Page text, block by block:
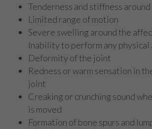
Tenderness and stiffness
Limited range of motion
Severe swelling around the
Inability to perform any
Deformity of the joint
Redness or warm sensation in
joint
Creaking or crunching sound
is moved
Formation of bone spurs and